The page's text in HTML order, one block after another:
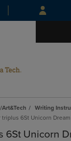
Skip
to
Skip
to
menu
Writing
triplus 6St Unicorn Dream
6St Unicorn